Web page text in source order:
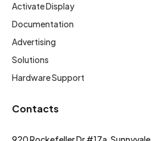
Activate Display
Documentation
Advertising
Solutions
Hardware Support
Contacts